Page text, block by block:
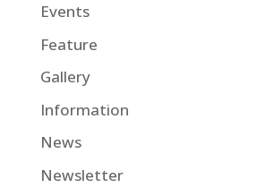
Events
Feature
Gallery
Information
News
Newsletter